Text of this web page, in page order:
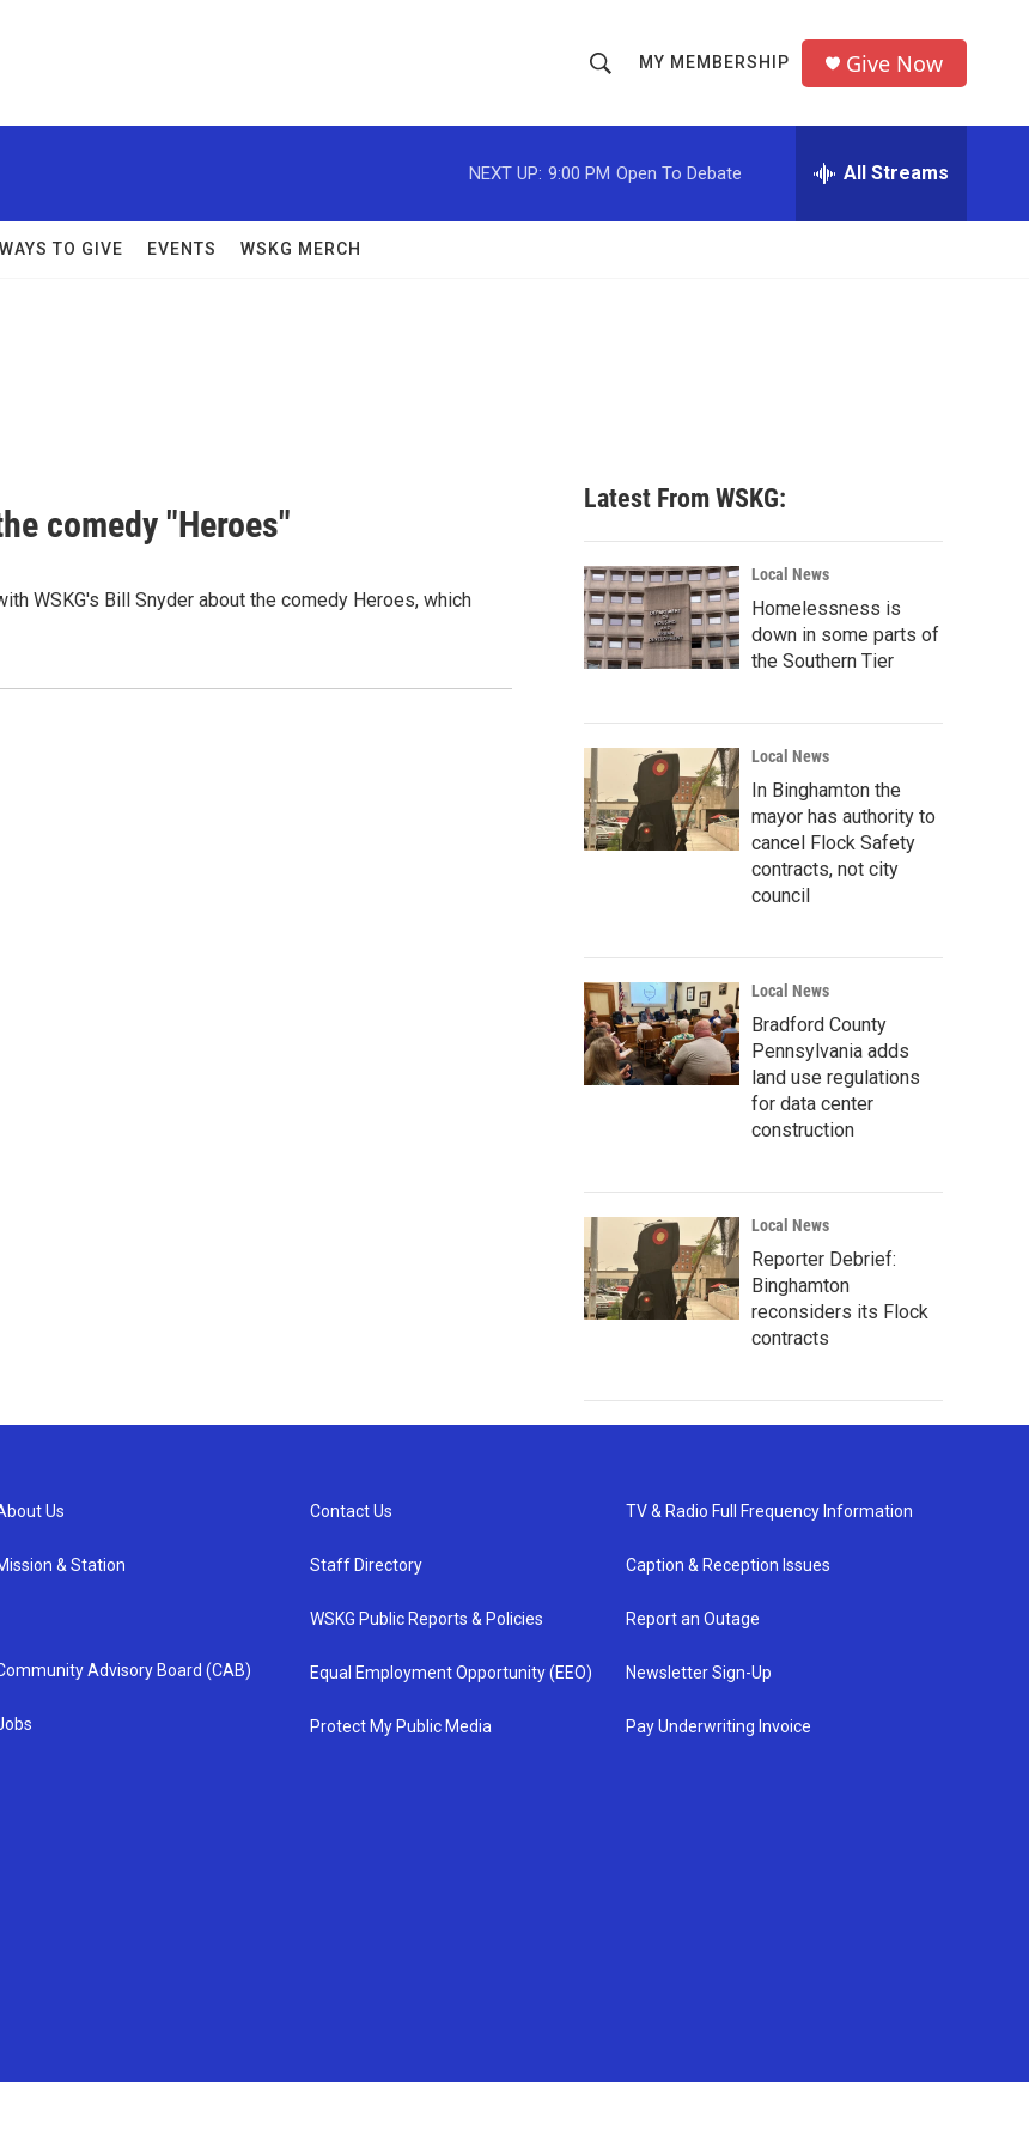
h
o
w
h
r
MY MEMBERSHIP Give Now
NEXT UP: 9:00 PM Open To Debate All Streams
WAYS TO GIVE EVENTS WSKG MERCH
comedy "Heroes"
WSKG's Bill Snyder about the comedy Heroes, which
Latest From WSKG:
Local News
Homelessness is
down in some parts of
the Southern Tier
Local News
In Binghamton the
mayor has authority to
cancel Flock Safety
contracts, not city
council
Local News
Bradford County
Pennsylvania adds
land use regulations
for data center
construction
Local News
Reporter Debrief:
Binghamton
reconsiders its Flock
contracts
Us
& Station
Advisory Board (CAB)
Contact Us
Staff Directory
WSKG Public Reports & Policies
Equal Employment Opportunity (EEO)
Protect My Public Media
TV & Radio Full Frequency Information
Caption & Reception Issues
Report an Outage
Newsletter Sign-Up
Pay Underwriting Invoice